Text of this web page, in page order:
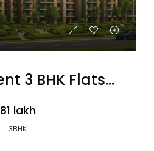
The Regiment 3 BHK Flats (Coming Soon)
₹81 lakh
3BHK